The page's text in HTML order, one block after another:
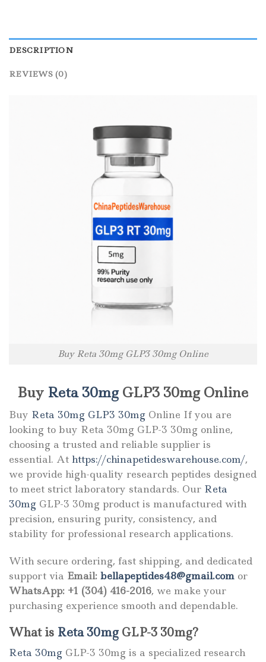
DESCRIPTION
REVIEWS (0)
Buy Reta 30mg GLP3 30mg Online
Buy Reta 30mgGLP3 30mg Online
Buy Reta 30mg GLP3 30mg Online If you are
looking to buy Reta 30mg GLP-3 30mg online,
choosing a trusted and reliable supplier is
essential. At https://chinapetideswarehouse.com/,
we provide high-quality research peptides designed
to meet strict laboratory standards. Our Reta
30mg GLP-3 30mg product is manufactured with
precision, ensuring purity, consistency, and
stability for professional research applications.
With secure ordering, fast shipping, and dedicated
support via Email: bellapeptides48@gmail.com or
WhatsApp: +1 (304) 416-2016, we make your
purchasing experience smooth and dependable.
What is Reta 30mg GLP-3 30mg?
Reta 30mg GLP-3 30mg is a specialized research